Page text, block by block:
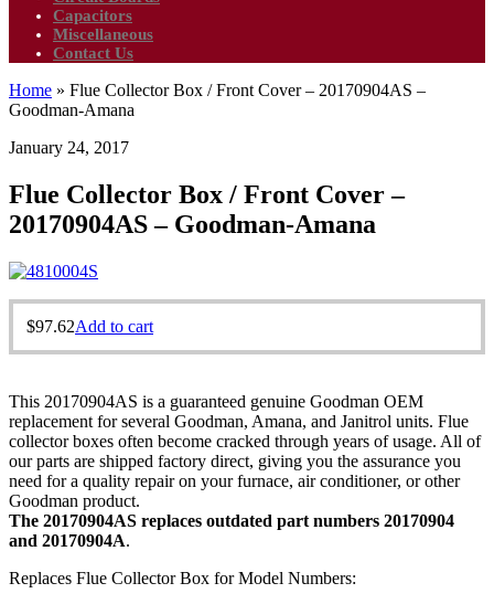
Capacitors
Miscellaneous
Contact Us
Home » Flue Collector Box / Front Cover – 20170904AS –
Goodman-Amana
January 24, 2017
Flue Collector Box / Front Cover –
20170904AS – Goodman-Amana
$97.62Add to cart
This 20170904AS is a guaranteed genuine Goodman OEM
replacement for several Goodman, Amana, and Janitrol units. Flue
collector boxes often become cracked through years of usage. All of
our parts are shipped factory direct, giving you the assurance you
need for a quality repair on your furnace, air conditioner, or other
Goodman product.
The 20170904AS replaces outdated part numbers 20170904
and 20170904A.
Replaces Flue Collector Box for Model Numbers: